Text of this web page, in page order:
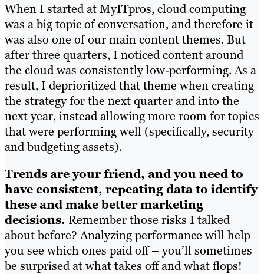
When I started at MyITpros, cloud computing
was a big topic of conversation, and therefore it
was also one of our main content themes. But
after three quarters, I noticed content around
the cloud was consistently low-performing. As a
result, I deprioritized that theme when creating
the strategy for the next quarter and into the
next year, instead allowing more room for topics
that were performing well (specifically, security
and budgeting assets).
Trends are your friend, and you need to
have consistent, repeating data to identify
these and make better marketing
decisions. Remember those risks I talked
about before? Analyzing performance will help
you see which ones paid off – you’ll sometimes
be surprised at what takes off and what flops!